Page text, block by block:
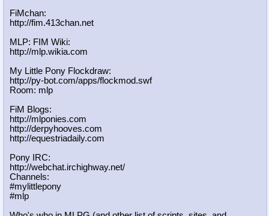
FiMchan:
http://fim.413chan.net
MLP: FIM Wiki:
http://mlp.wikia.com
My Little Pony Flockdraw:
http://py-bot.com/apps/flockmod.swf
Room: mlp
FiM Blogs:
http://mlponies.com
http://derpyhooves.com
http://equestriadaily.com
Pony IRC:
http://webchat.irchighway.net/
Channels:
#mylittlepony
#mlp